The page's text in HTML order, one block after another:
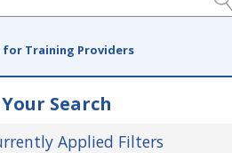
for Training Providers
Search
Applied Filters